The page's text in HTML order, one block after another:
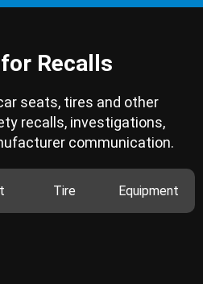
Recalls
seats, tires and other
recalls, investigations,
communication.
Tire Equipment